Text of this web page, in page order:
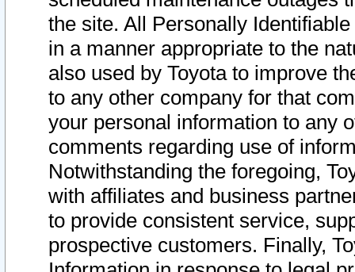
the site. All Personally
in a manner appropriate to the
also used by Toyota to improve
to any other company for that
your personal information to any
comments regarding use of
Notwithstanding the foregoing,
with affiliates and business
to provide consistent service,
prospective customers. Finally,